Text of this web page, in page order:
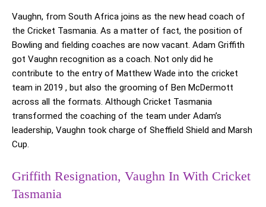
Vaughn, from South Africa joins as the new head coach of
the Cricket Tasmania. As a matter of fact, the position of
Bowling and fielding coaches are now vacant. Adam Griffith
got Vaughn recognition as a coach. Not only did he
contribute to the entry of Matthew Wade into the cricket
team in 2019 , but also the grooming of Ben McDermott
across all the formats. Although Cricket Tasmania
transformed the coaching of the team under Adam’s
leadership, Vaughn took charge of Sheffield Shield and Marsh
Cup.
Griffith Resignation, Vaughn In With Cricket
Tasmania